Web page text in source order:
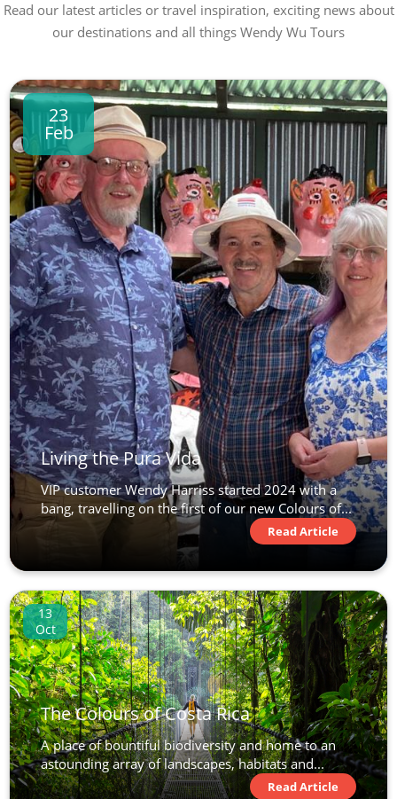
Read our latest articles or travel inspiration, exciting news about
our destinations and all things Wendy Wu Tours
23
Feb
Living the Pura Vida
VIP customer Wendy Harriss started 2024 with a
bang, travelling on the first of our new Colours of...
Read Article
13
Oct
The Colours of Costa Rica
A place of bountiful biodiversity and home to an
astounding array of landscapes, habitats and...
Read Article